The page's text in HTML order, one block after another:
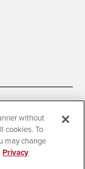
without
cookies. To
may change
Privacy